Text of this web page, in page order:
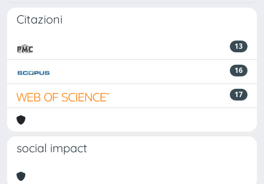
Citazioni
13
16
17
social impact